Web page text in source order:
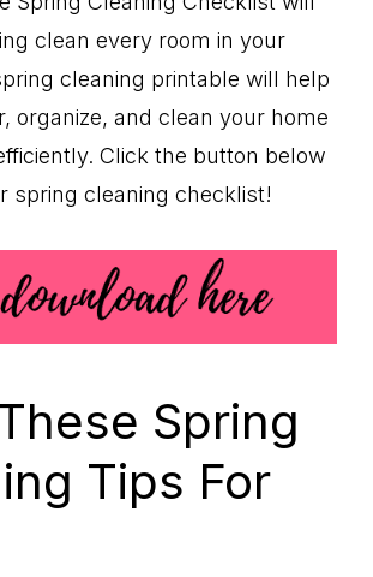
clean every room in your
cleaning printable will help
organize, and clean your home
Click the button below
spring cleaning checklist!
Spring
Tips For